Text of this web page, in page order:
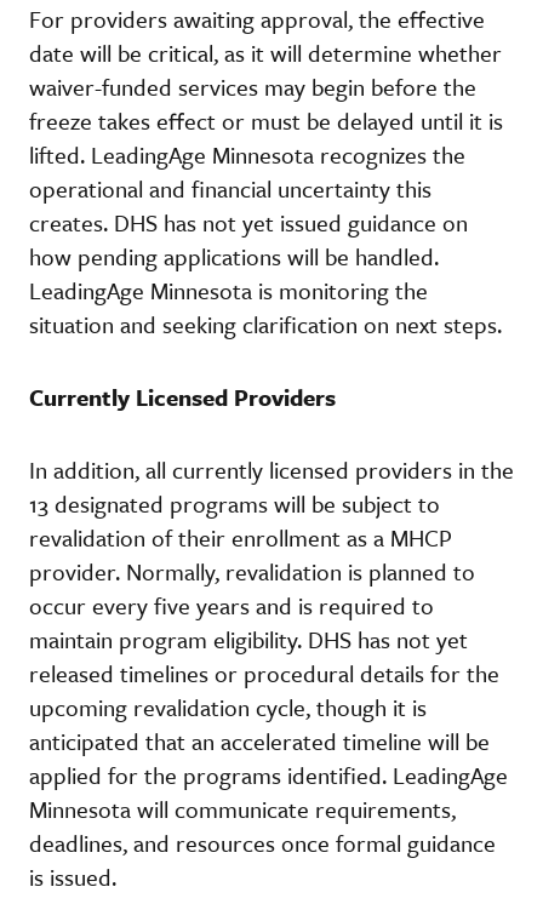
For providers awaiting approval, the effective
date will be critical, as it will determine whether
waiver-funded services may begin before the
freeze takes effect or must be delayed until it is
lifted. LeadingAge Minnesota recognizes the
operational and financial uncertainty this
creates. DHS has not yet issued guidance on
how pending applications will be handled.
LeadingAge Minnesota is monitoring the
situation and seeking clarification on next steps.
Currently Licensed Providers
In addition, all currently licensed providers in the
13 designated programs will be subject to
revalidation of their enrollment as a MHCP
provider. Normally, revalidation is planned to
occur every five years and is required to
maintain program eligibility. DHS has not yet
released timelines or procedural details for the
upcoming revalidation cycle, though it is
anticipated that an accelerated timeline will be
applied for the programs identified. LeadingAge
Minnesota will communicate requirements,
deadlines, and resources once formal guidance
is issued.